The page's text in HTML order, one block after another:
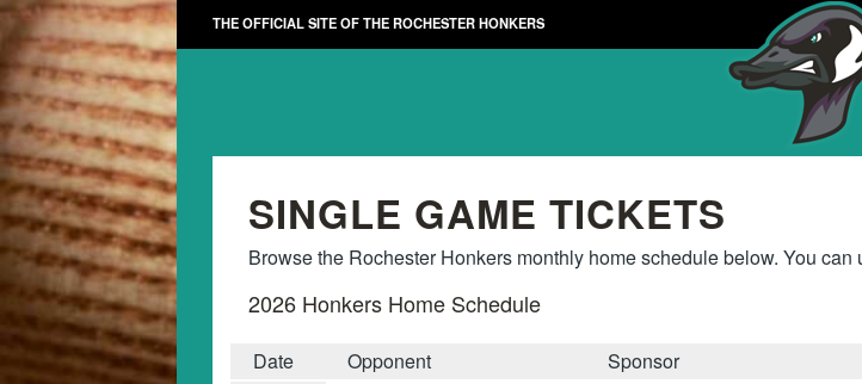
THE OFFICIAL SITE OF THE ROCHESTER HONKERS
SINGLE GAME TICKETS
Browse the Rochester Honkers monthly home schedule below. You
2026 Honkers Home Schedule
Date Opponent Sponsor